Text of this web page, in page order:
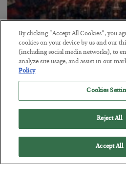
Tech Bros Run the
BYJAMES RICKARDS
POSTED JULY 29, 2026
Jim Rickards on AI and Marxism…
By clicking “Accept All Cookies”, you
cookies on your device by us and our
(including social media networks), to
analyze site usage, and assist in our
Policy
Cookies
Reject All
Accept All